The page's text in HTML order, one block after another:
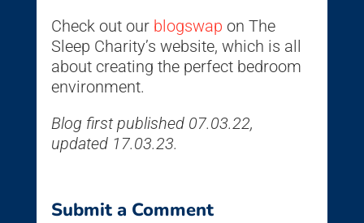
Check out our blogswap on The
Sleep Charity’s website, which is all
about creating the perfect bedroom
environment.
Blog first published 07.03.22,
updated 17.03.23.
Submit a Comment